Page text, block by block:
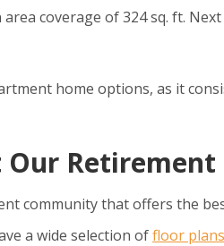
coverage of 324 sq. ft.
home options, as it
Our
community that offers the
a wide selection offloor